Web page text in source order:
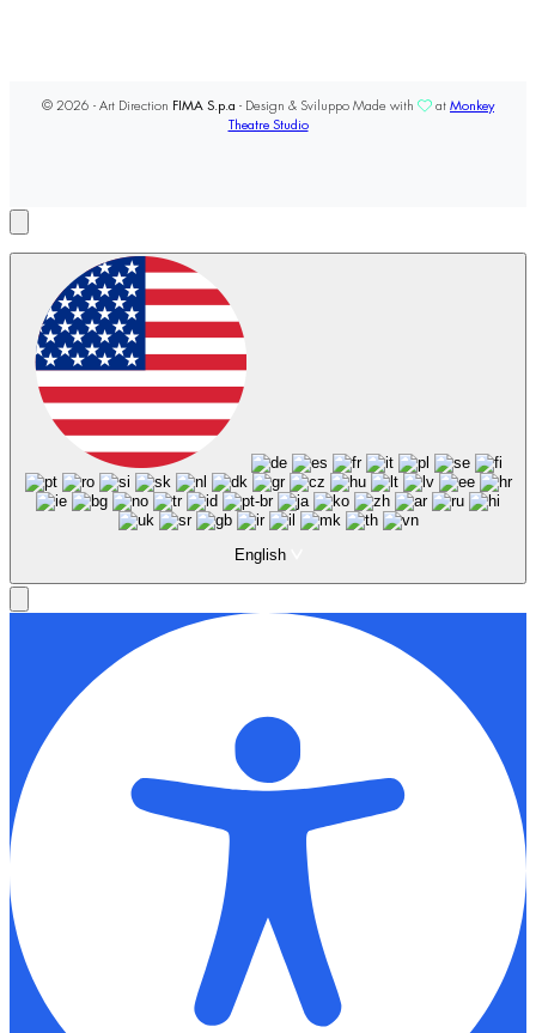
© 2026 - Art Direction FIMA S.p.a - Design & Sviluppo Made with at Monkey
Theatre Studio
English